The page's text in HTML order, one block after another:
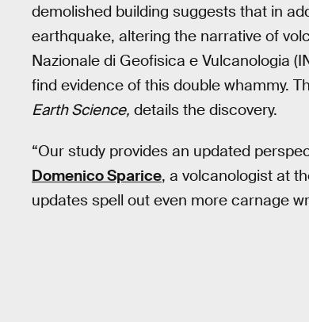
demolished building suggests that in
earthquake, altering the narrative of
Nazionale di Geofisica e Vulcanologia
find evidence of this double whammy.
Earth Science, details the discovery.
“Our study provides an updated
Domenico Sparice, a volcanologist at
updates spell out even more carnage